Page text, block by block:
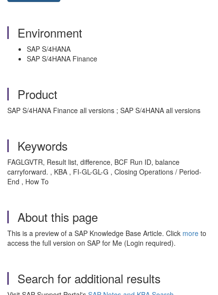
Environment
SAP S/4HANA
SAP S/4HANA Finance
Product
SAP S/4HANA Finance all versions ; SAP S/4HANA all versions
Keywords
FAGLGVTR, Result list, difference, BCF Run ID, balance
carryforward. , KBA , FI-GL-GL-G , Closing Operations / Period-
End , How To
About this page
This is a preview of a SAP Knowledge Base Article. Click more to
access the full version on SAP for Me (Login required).
Search for additional results